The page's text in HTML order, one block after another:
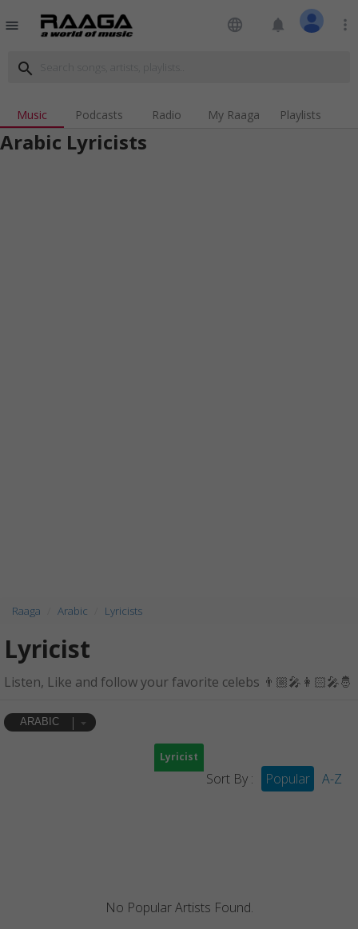
menu language notifications more_vert
search
Music Podcasts Radio My Raaga Playlists
Arabic Lyricists
Raaga Arabic Lyricists
Lyricist
Listen, Like and follow your favorite celebs 👨🏼‍🎤👩🏻‍🎤🤴
ARABIC
Lyricist
Sort By : Popular A-Z
No Popular Artists Found.